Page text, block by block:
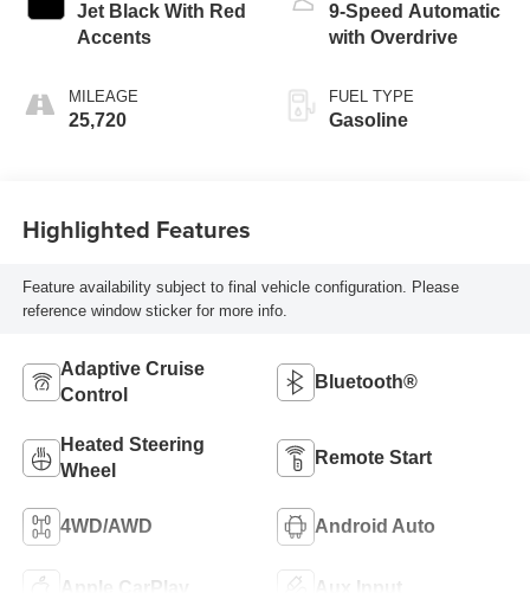
Jet Black With Red
Accents
MILEAGE
25,720
9-Speed Automatic
with Overdrive
FUEL TYPE
Gasoline
Highlighted Features
Feature availability subject to final vehicle configuration. Please
reference window sticker for more info.
Adaptive Cruise
Control
Bluetooth®
Heated Steering
Wheel
Remote Start
4WD/AWD Android Auto
Apple CarPlay Aux Input